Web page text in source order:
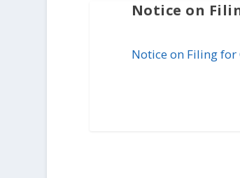
Notice on
Notice on Filing for